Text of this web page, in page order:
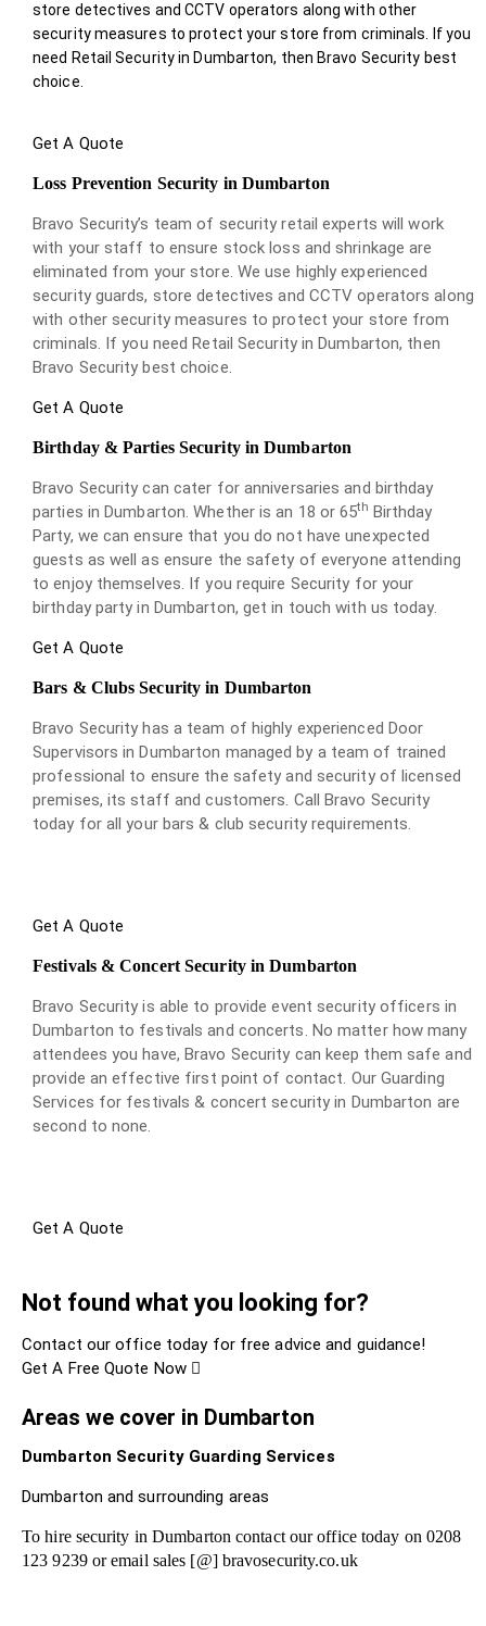
store detectives and CCTV operators along with other
security measures to protect your store from criminals. If you
need Retail Security in Dumbarton, then Bravo Security best
choice.
Get A Quote
Loss Prevention Security in Dumbarton
Bravo Security’s team of security retail experts will work
with your staff to ensure stock loss and shrinkage are
eliminated from your store. We use highly experienced
security guards, store detectives and CCTV operators along
with other security measures to protect your store from
criminals. If you need Retail Security in Dumbarton, then
Bravo Security best choice.
Get A Quote
Birthday & Parties Security in Dumbarton
Bravo Security can cater for anniversaries and birthday
parties in Dumbarton. Whether is an 18 or 65th Birthday
Party, we can ensure that you do not have unexpected
guests as well as ensure the safety of everyone attending
to enjoy themselves. If you require Security for your
birthday party in Dumbarton, get in touch with us today.
Get A Quote
Bars & Clubs Security in Dumbarton
Bravo Security has a team of highly experienced Door
Supervisors in Dumbarton managed by a team of trained
professional to ensure the safety and security of licensed
premises, its staff and customers. Call Bravo Security
today for all your bars & club security requirements.
Get A Quote
Festivals & Concert Security in Dumbarton
Bravo Security is able to provide event security officers in
Dumbarton to festivals and concerts. No matter how many
attendees you have, Bravo Security can keep them safe and
provide an effective first point of contact. Our Guarding
Services for festivals & concert security in Dumbarton are
second to none.
Get A Quote
Not found what you looking for?
Contact our office today for free advice and guidance!
Get A Free Quote Now
Areas we cover in Dumbarton
Dumbarton Security Guarding Services
Dumbarton and surrounding areas
To hire security in Dumbarton contact our office today on 0208
123 9239 or email sales [@] bravosecurity.co.uk